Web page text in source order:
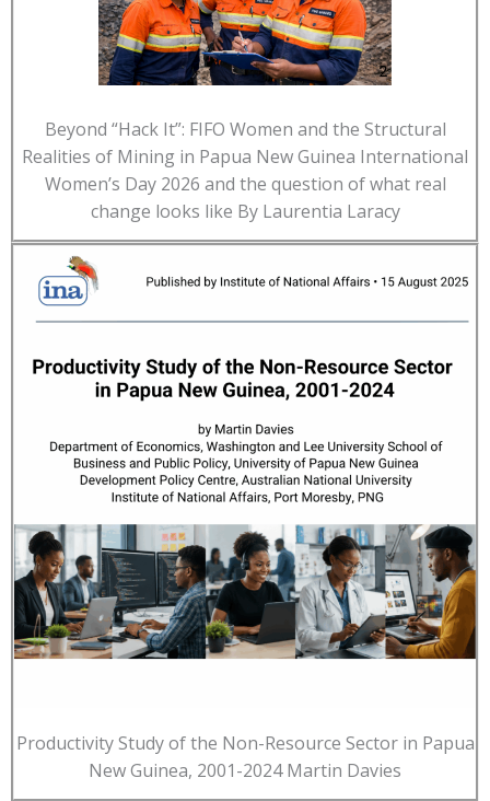
Beyond “Hack It”: FIFO Women and the Structural
Realities of Mining in Papua New Guinea International
Women’s Day 2026 and the question of what real
change looks like By Laurentia Laracy
Productivity Study of the Non-Resource Sector in Papua
New Guinea, 2001-2024 Martin Davies